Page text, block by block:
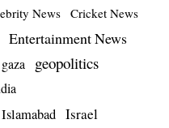
News Cricket News
Entertainment News
gaza geopolitics
Islamabad Israel